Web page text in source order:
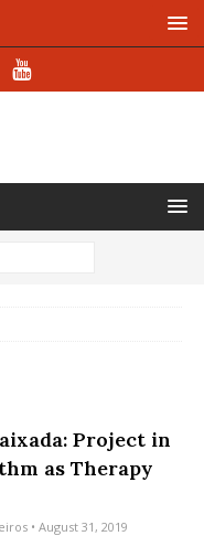
Project in
as Therapy
• August 31, 2019